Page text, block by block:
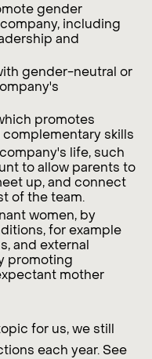
gender
including
and
gender-neutral or
promotes
skills
life, such
to allow parents to
up, and connect
of the team.
women, by
for example
and external
promoting
mother
for us, we still
each year. See